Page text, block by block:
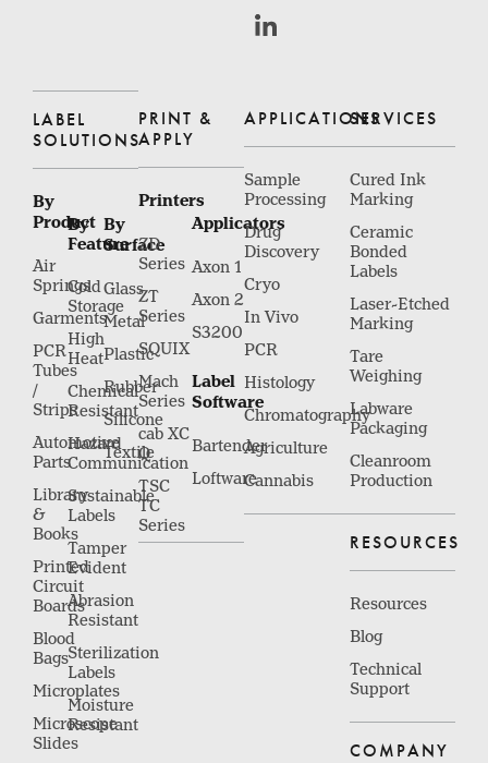
LABEL
SOLUTIONS
By
Product
Air
Springs
Garments
PCR
Tubes
/
Strips
Automotive
Parts
Library
&
Books
Printed
Circuit
Boards
Blood
Bags
Microplates
Microscope
Slides
By
Feature
Cold
Storage
High
Heat
Chemical
Resistant
Hazard
Communication
Sustainable
Labels
Tamper
Evident
Abrasion
Resistant
Sterilization
Labels
Moisture
Resistant
By
Surface
Glass
Metal
Plastic
Rubber
Silicone
Textile
PRINT &
APPLY
Printers
ZD
Series
ZT
Series
SQUIX
Mach
Series
cab XC
Q
TSC
TC
Series
Applicators
Axon 1
Axon 2
S3200
Label
Software
Bartender
Loftware
APPLICATIONS
Sample
Processing
Drug
Discovery
Cryo
In Vivo
PCR
Histology
Chromatography
Agriculture
Cannabis
SERVICES
Cured Ink
Marking
Ceramic
Bonded
Labels
Laser-Etched
Marking
Tare
Weighing
Labware
Packaging
Cleanroom
Production
RESOURCES
Resources
Blog
Technical
Support
COMPANY